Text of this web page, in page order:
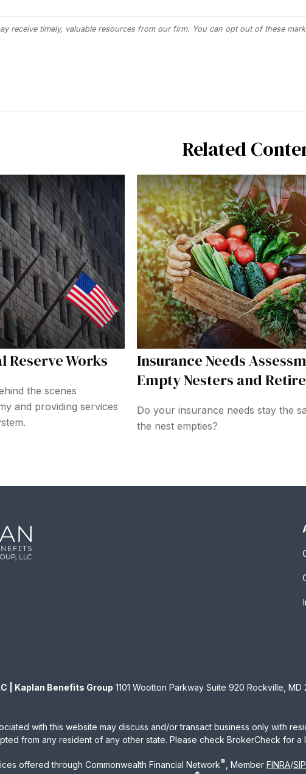
Related
Reserve Works
the scenes
and providing services
Insurance Needs
Empty Nesters and
Do your insurance needs stay the
the nest empties?
| Kaplan Benefits Group 1101 Wootton Parkway Suite 920 Rockville, MD
with this website may discuss and/or transact business only with
from any resident of any other state. Please check BrokerCheck for a
offered through Commonwealth Financial Network® , Member FINRA/